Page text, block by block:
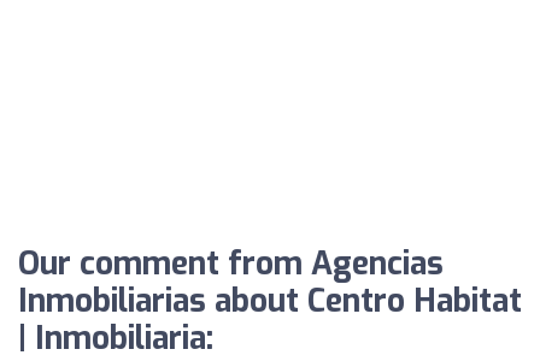
Our comment from Agencias
Inmobiliarias about Centro Habitat
| Inmobiliaria: